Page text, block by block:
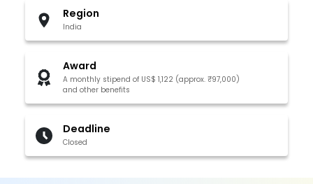
Region
India
Award
A monthly stipend of US$ 1,122 (approx. ₹97,000)
and other benefits
Deadline
Closed